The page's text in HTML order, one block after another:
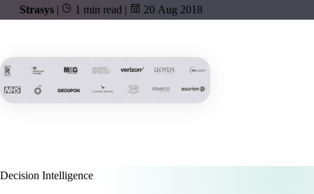
Strasys | 1 min read | 20 Aug 2018
Decision Intelligence